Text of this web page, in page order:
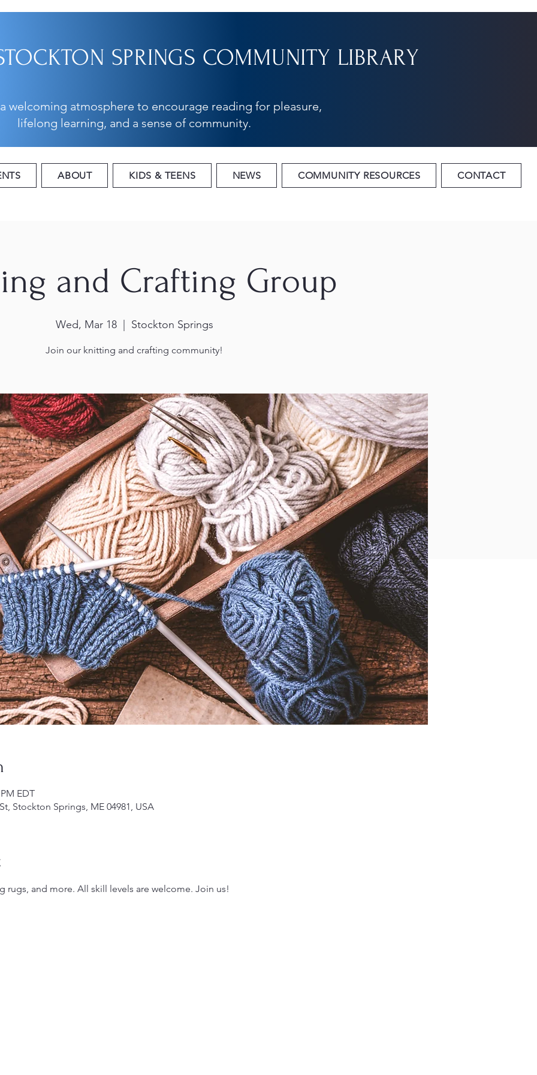
SPRINGS COMMUNITY LIBRARY
welcoming atmosphere to encourage reading for pleasure,
lifelong learning, and a sense of community.
ABOUT KIDS & TEENS NEWS COMMUNITY RESOURCES CONTACT
and Crafting Group
Wed, Mar 18
  |
Stockton Springs
Join our knitting and crafting community!
EDT
Stockton Springs, ME 04981, USA
rugs, and more. All skill levels are welcome. Join us!